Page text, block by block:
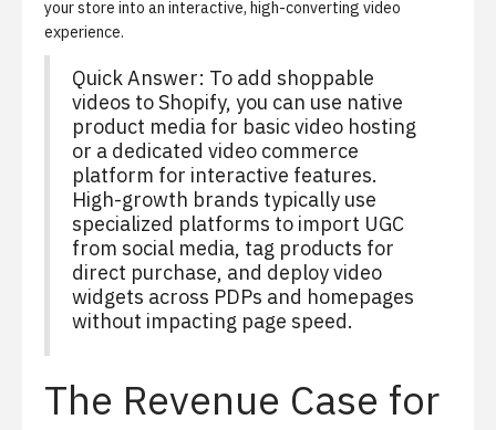
your store into an interactive, high-converting video
experience.
Quick Answer: To add shoppable
videos to Shopify, you can use native
product media for basic video hosting
or a dedicated video commerce
platform for interactive features.
High-growth brands typically use
specialized platforms to import UGC
from social media, tag products for
direct purchase, and deploy video
widgets across PDPs and homepages
without impacting page speed.
The Revenue Case for